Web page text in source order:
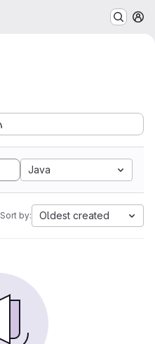
Java
Sort by: Oldest created